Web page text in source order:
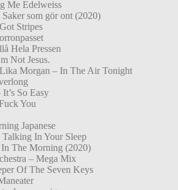
Me Edelweiss
som gör ont (2020)
Stripes
Hela Pressen
Not Jesus.
Morgan – In The Air Tonight
So Easy
You
Japanese
In Your Sleep
The Morning (2020)
– Mega Mix
Of The Seven Keys